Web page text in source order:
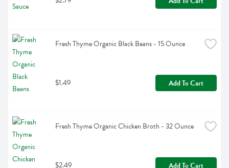
Fresh Thyme Organic Black Beans - 15 Ounce
$1.49 Add To Cart
Fresh Thyme Organic Chicken Broth - 32 Ounce
$2.49 Add To Cart